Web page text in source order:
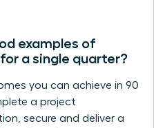
examples of
a single quarter?
you can achieve in 90
a project
secure and deliver a